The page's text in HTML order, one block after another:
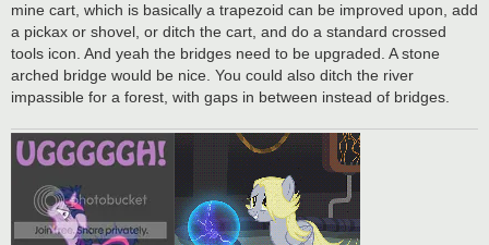
mine cart, which is basically a trapezoid can be improved upon, add
a pickax or shovel, or ditch the cart, and do a standard crossed
tools icon. And yeah the bridges need to be upgraded. A stone
arched bridge would be nice. You could also ditch the river
impassible for a forest, with gaps in between instead of bridges.